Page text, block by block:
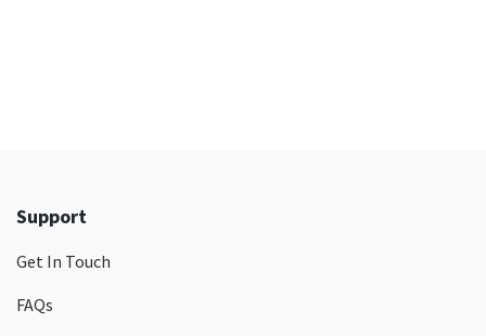
Support
Get In Touch
FAQs